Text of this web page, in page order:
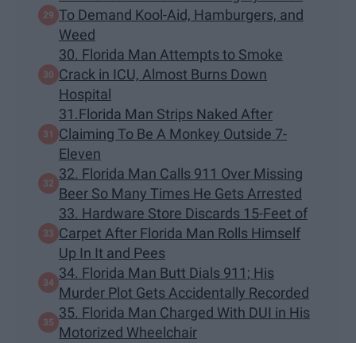
To Demand Kool-Aid, Hamburgers, and
Weed
30. Florida Man Attempts to Smoke
Crack in ICU, Almost Burns Down
Hospital
31.Florida Man Strips Naked After
Claiming To Be A Monkey Outside 7-
Eleven
32. Florida Man Calls 911 Over Missing
Beer So Many Times He Gets Arrested
33. Hardware Store Discards 15-Feet of
Carpet After Florida Man Rolls Himself
Up In It and Pees
34. Florida Man Butt Dials 911; His
Murder Plot Gets Accidentally Recorded
35. Florida Man Charged With DUI in His
Motorized Wheelchair